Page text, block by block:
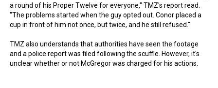
a round of his Proper Twelve for everyone," TMZ's report read.
"The problems started when the guy opted out. Conor placed a
cup in front of him not once, but twice, and he still refused."
TMZ also understands that authorities have seen the footage
and a police report was filed following the scuffle. However, it's
unclear whether or not McGregor was charged for his actions.